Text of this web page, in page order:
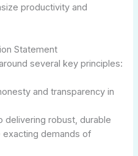
productivity and
Statement
several key principles:
and transparency in
delivering robust, durable
demands of